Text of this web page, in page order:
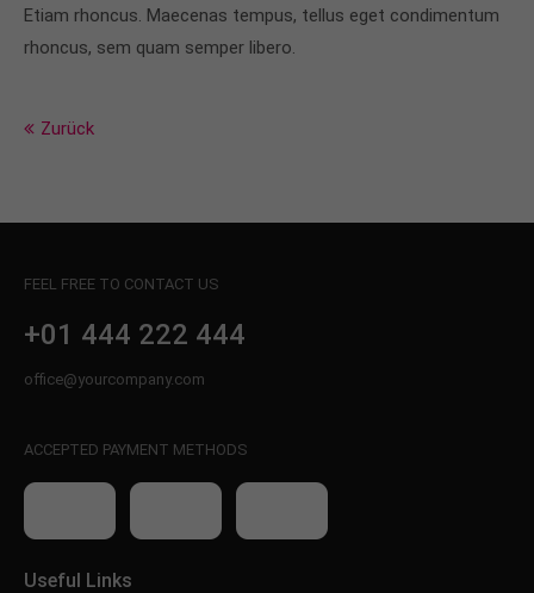
info@yourdomain.com
Lorem ipsum dolor sit amet, consectetuer
Etiam rhoncus. Maecenas tempus, tellus eget condimentum
rhoncus, sem quam semper libero.
Zurück
FEEL FREE TO CONTACT US
+01 444 222 444
office@yourcompany.com
ACCEPTED PAYMENT METHODS
Useful Links